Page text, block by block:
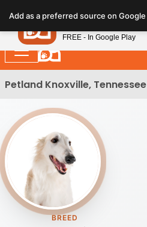
note:
This
website
includes
an
system.
Petland Knoxville, Tennessee
BREED
Add as a preferred source on Google
Petland
FREE - In Google Play